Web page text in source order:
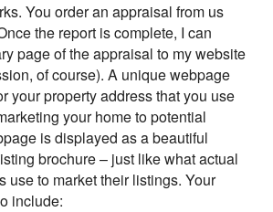
You order an appraisal from us
the report is complete, I can
page of the appraisal to my website
of course). A unique webpage
your property address that you use
your home to potential
is displayed as a beautiful
brochure – just like what actual
use to market their listings. Your
include: